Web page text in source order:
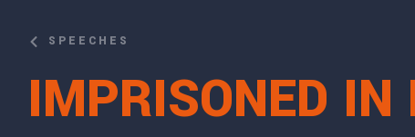
SPEECHES
IMPRISONED